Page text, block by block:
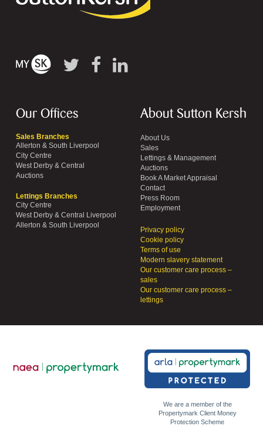
Our Offices
Sales Branches
Allerton & South Liverpool
City Centre
West Derby & Central
Auctions
Lettings Branches
City Centre
West Derby & Central Liverpool
Allerton & South Liverpool
About Sutton Kersh
About Us
Sales
Lettings & Management
Auctions
Book A Market Appraisal
Contact
Press Room
Employment
Privacy policy
Cookie policy
Terms of use
Modern slavery statement
Our customer care process –
sales
Our customer care process –
lettings
We are a member of the
Propertymark Client Money
Protection Scheme